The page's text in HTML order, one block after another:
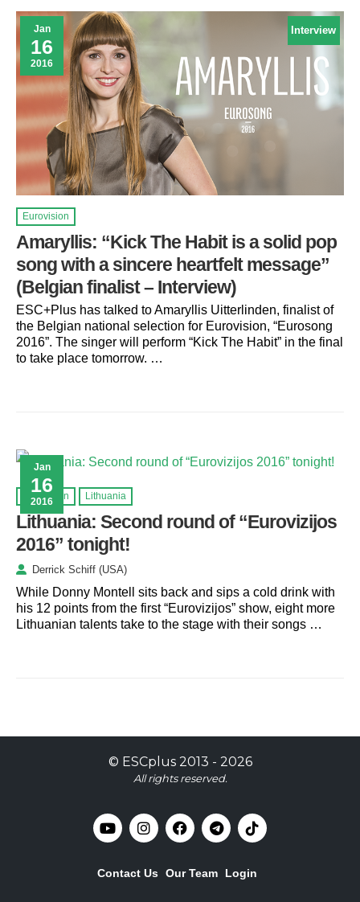
Jan
16
2016
Interview
Eurovision
Amaryllis: “Kick The Habit is a solid pop
song with a sincere heartfelt message”
(Belgian finalist – Interview)
ESC+Plus has talked to Amaryllis Uitterlinden, finalist of
the Belgian national selection for Eurovision, “Eurosong
2016”. The singer will perform “Kick The Habit” in the final
to take place tomorrow. …
Jan
16
2016
Eurovision Lithuania
Lithuania: Second round of “Eurovizijos
2016” tonight!
Derrick Schiff (USA)
While Donny Montell sits back and sips a cold drink with
his 12 points from the first “Eurovizijos” show, eight more
Lithuanian talents take to the stage with their songs …
© ESCplus2013 - 2026
All rights reserved.
Contact Us Our Team Login